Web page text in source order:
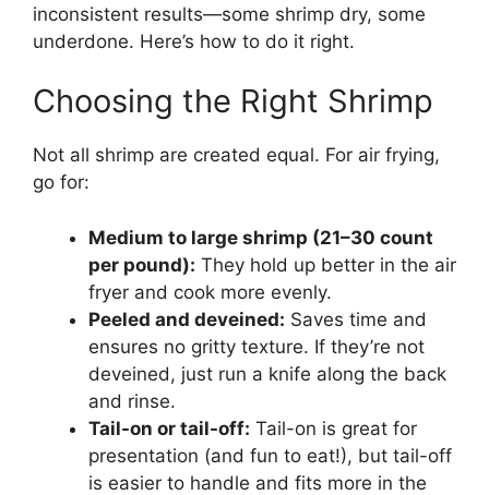
inconsistent results—some shrimp dry, some
underdone. Here’s how to do it right.
Choosing the Right Shrimp
Not all shrimp are created equal. For air frying,
go for:
Medium to large shrimp (21–30 count
per pound): They hold up better in the air
fryer and cook more evenly.
Peeled and deveined: Saves time and
ensures no gritty texture. If they’re not
deveined, just run a knife along the back
and rinse.
Tail-on or tail-off: Tail-on is great for
presentation (and fun to eat!), but tail-off
is easier to handle and fits more in the